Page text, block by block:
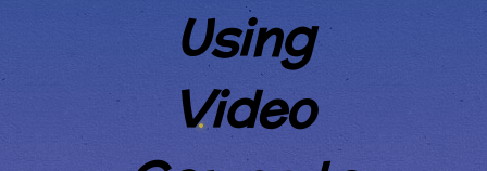
Using
Video